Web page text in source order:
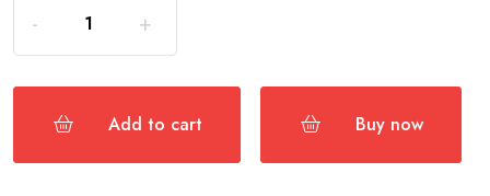
Add to cart Buy now